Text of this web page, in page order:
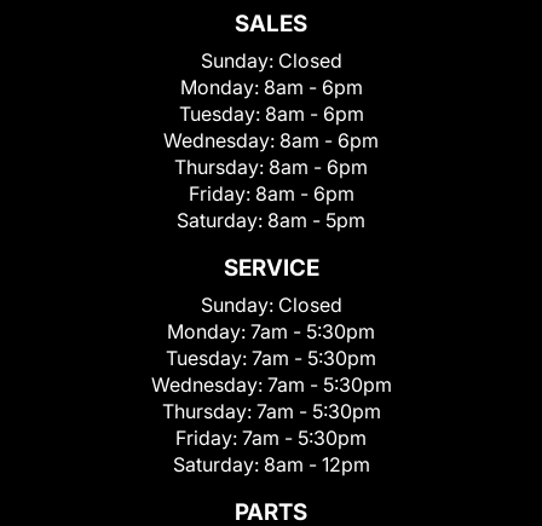
SALES
Sunday: Closed
Monday: 8am - 6pm
Tuesday: 8am - 6pm
Wednesday: 8am - 6pm
Thursday: 8am - 6pm
Friday: 8am - 6pm
Saturday: 8am - 5pm
SERVICE
Sunday: Closed
Monday: 7am - 5:30pm
Tuesday: 7am - 5:30pm
Wednesday: 7am - 5:30pm
Thursday: 7am - 5:30pm
Friday: 7am - 5:30pm
Saturday: 8am - 12pm
PARTS